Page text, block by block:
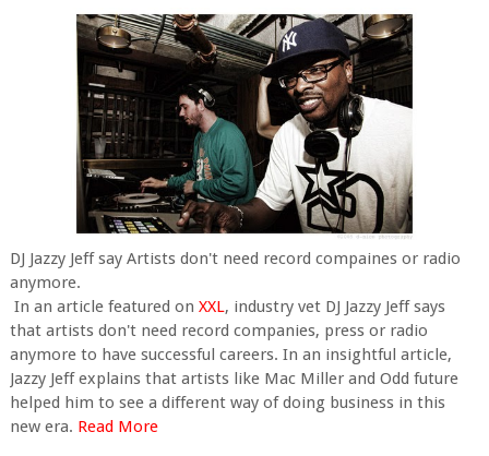
DJ Jazzy Jeff say Artists don't need record compaines or radio
anymore.
In an article featured on XXL, industry vet DJ Jazzy Jeff says
that artists don't need record companies, press or radio
anymore to have successful careers. In an insightful article,
Jazzy Jeff explains that artists like Mac Miller and Odd future
helped him to see a different way of doing business in this
new era. Read More